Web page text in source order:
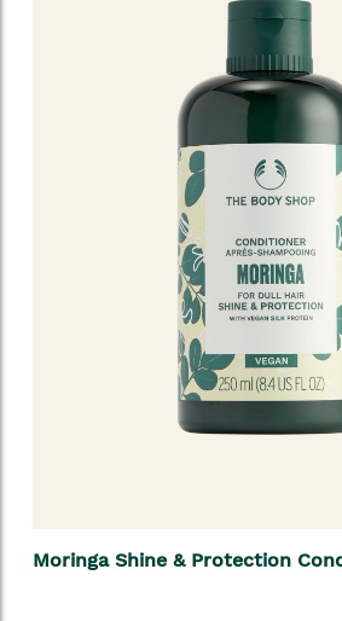
Moringa Shine & Protection